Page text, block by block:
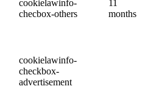
cookielawinfo-
checbox-others
11
months
cookielawinfo-
checkbox-
advertisement